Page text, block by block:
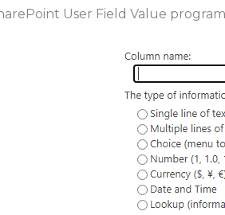
User Field Value